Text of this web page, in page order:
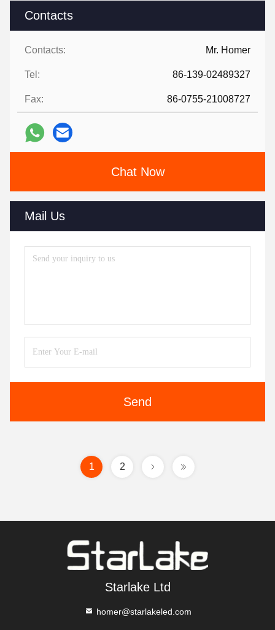
Contacts
Contacts: Mr. Homer
Tel: 86-139-02489327
Fax: 86-0755-21008727
Chat Now
Mail Us
Send
1 2
Starlake Ltd
homer@starlakeled.com